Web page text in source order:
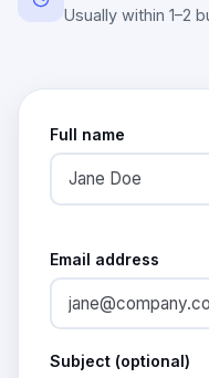
Usually within 1–2
Full name
Email address
Subject (optional)